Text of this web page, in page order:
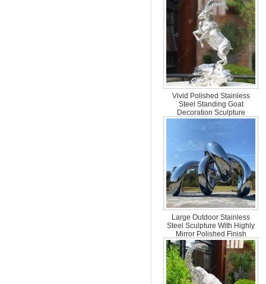
Vivid Polished Stainless
Steel Standing Goat
Decoration Sculpture
Large Outdoor Stainless
Steel Sculpture With Highly
Mirror Polished Finish